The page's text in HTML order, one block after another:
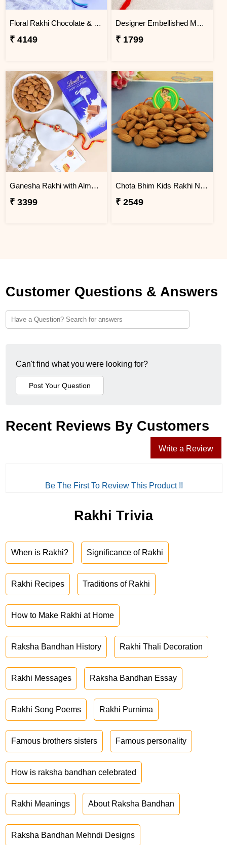
Floral Rakhi Chocolate & Cashew Gift Combos
₹ 4149
Designer Embellished Multicolour Rakhi
₹ 1799
Ganesha Rakhi with Almond & Lindt
₹ 3399
Chota Bhim Kids Rakhi N Almond
₹ 2549
Customer Questions & Answers
Can't find what you were looking for?
Recent Reviews By Customers
Write a Review
Be The First To Review This Product !!
Rakhi Trivia
When is Rakhi? Significance of Rakhi
Rakhi Recipes Traditions of Rakhi
How to Make Rakhi at Home
Raksha Bandhan History Rakhi Thali Decoration
Rakhi Messages Raksha Bandhan Essay
Rakhi Song Poems Rakhi Purnima
Famous brothers sisters Famous personality
How is raksha bandhan celebrated
Rakhi Meanings About Raksha Bandhan
Raksha Bandhan Mehndi Designs